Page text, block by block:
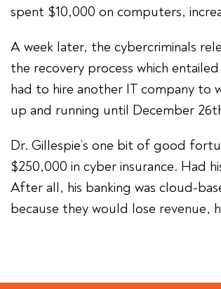
spent $10,000 on computers,
A week later, the cybercriminals
the recovery process which
had to hire another IT company to
up and running until December
Dr. Gillespie’s one bit of good
$250,000 in cyber insurance. Had
After all, his banking was cloud-
because they would lose